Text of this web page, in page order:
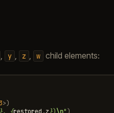
y z w child elements:
>)